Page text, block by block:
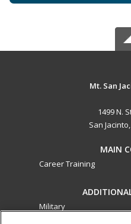
Mt. San
1499 N.
San
MAIN
Career Training
Military